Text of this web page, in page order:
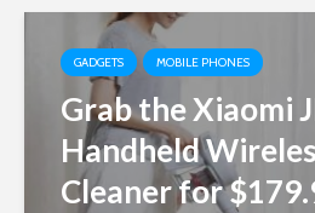
GADGETS MOBILE PHONES
Grab the Xiaomi
Handheld
Cleaner for